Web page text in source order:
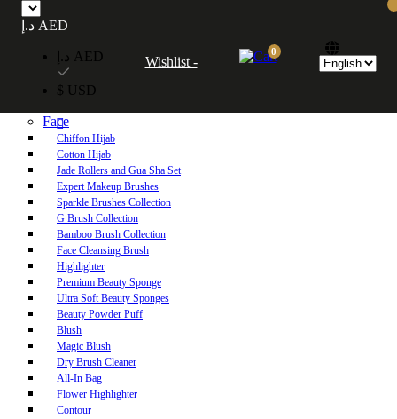
Free UAE shipping on orders over 250 AED. Free worldwide shipping on orders
over 600 AED.
Home
Face
Chiffon Hijab
Cotton Hijab
Jade Rollers and Gua Sha Set
Expert Makeup Brushes
Sparkle Brushes Collection
G Brush Collection
Bamboo Brush Collection
Face Cleansing Brush
Highlighter
Premium Beauty Sponge
Ultra Soft Beauty Sponges
Beauty Powder Puff
Blush
Magic Blush
Dry Brush Cleaner
All-In Bag
Flower Highlighter
Contour
د.إ AED
د.إ AED
$ USD
Wishlist -
0